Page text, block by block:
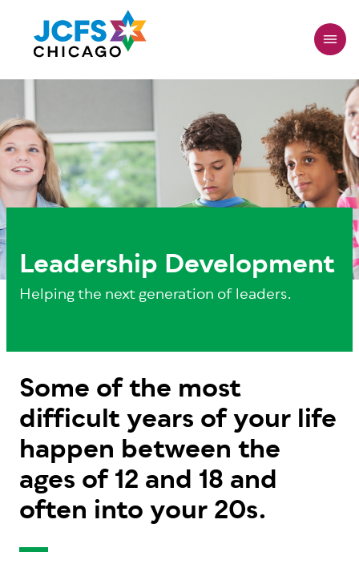
main
content
Leadership Development
Helping the next generation of leaders.
Some of the most
difficult years of your life
happen between the
ages of 12 and 18 and
often into your 20s.